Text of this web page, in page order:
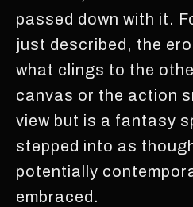
passed down with it.
just described, the
what clings to the
canvas or the action
view but is a fantasy
stepped into as
potentially
embraced.